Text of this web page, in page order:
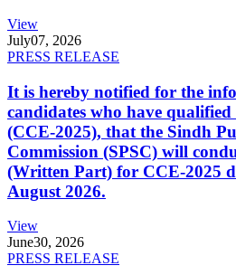
View
July07, 2026
PRESS RELEASE
It is hereby notified for the
candidates who have qualified
(CCE-2025), that the Sindh
Commission (SPSC) will
(Written Part) for CCE-2025
August 2026.
View
June30, 2026
PRESS RELEASE